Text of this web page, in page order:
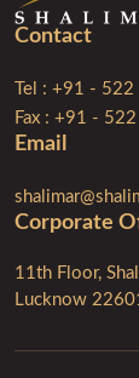
Corporate
11th Floor,
Lucknow
Contact
Tel : +91 -
Fax : +91 -
Email